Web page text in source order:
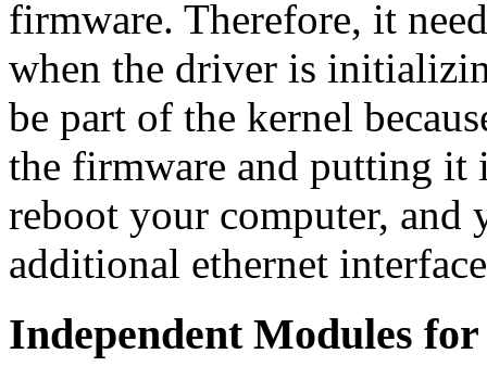
firmware. Therefore, it
when the driver is
be part of the kernel
the firmware and putting
reboot your computer,
additional ethernet
Independent Modules